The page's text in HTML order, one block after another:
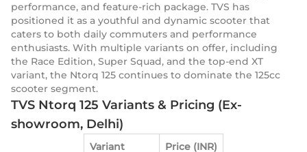
performance, and feature-rich package. TVS has
positioned it as a youthful and dynamic scooter that
caters to both daily commuters and performance
enthusiasts. With multiple variants on offer, including
the Race Edition, Super Squad, and the top-end XT
variant, the Ntorq 125 continues to dominate the 125cc
scooter segment.
TVS Ntorq 125 Variants & Pricing (Ex-
showroom, Delhi)
Variant Price (INR)